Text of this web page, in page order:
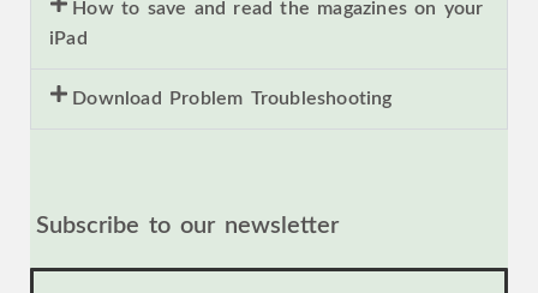
How to save and read the magazines on your
iPad
Download Problem Troubleshooting
Subscribe to our newsletter